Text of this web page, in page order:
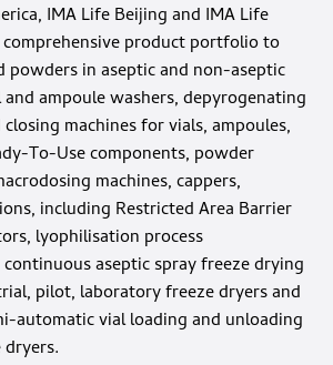
IMA Life Beijing and IMA Life
product portfolio to
powders in aseptic and non-aseptic
ampoule washers, depyrogenating
machines for vials, ampoules,
To-Use components, powder
machines, cappers,
including Restricted Area Barrier
lyophilisation process
aseptic spray freeze drying
pilot, laboratory freeze dryers and
automatic vial loading and unloading